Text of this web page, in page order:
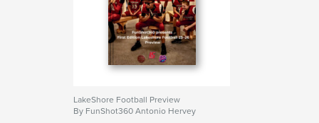
LakeShore Football Preview
By FunShot360 Antonio Hervey